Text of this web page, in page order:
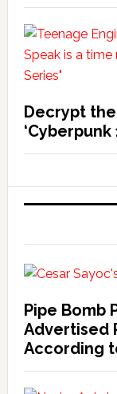
Decrypt
‘Cyberpunk
Pipe Bomb
Advertised
According